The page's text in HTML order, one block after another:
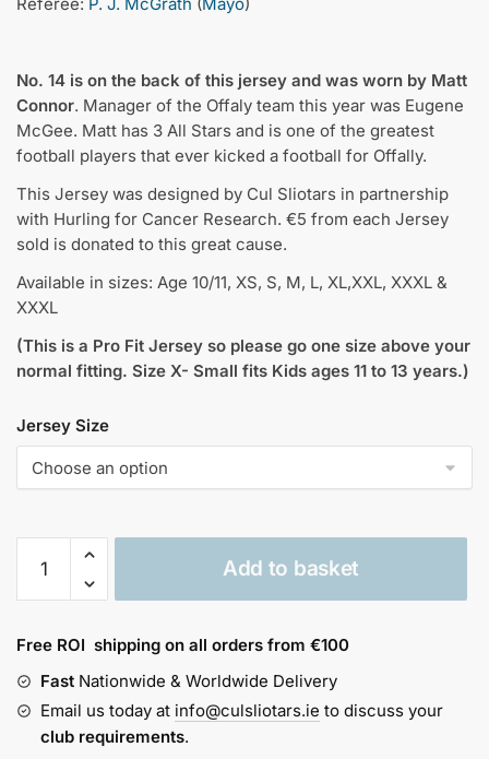
Referee: P. J. McGrath (Mayo)
No. 14 is on the back of this jersey and was worn by Matt
Connor. Manager of the Offaly team this year was Eugene
McGee. Matt has 3 All Stars and is one of the greatest
football players that ever kicked a football for Offally.
This Jersey was designed by Cul Sliotars in partnership
with Hurling for Cancer Research. €5 from each Jersey
sold is donated to this great cause.
Available in sizes: Age 10/11, XS, S, M, L, XL,XXL, XXXL &
XXXL
(This is a Pro Fit Jersey so please go one size above your
normal fitting. Size X- Small fits Kids ages 11 to 13 years.)
Jersey Size
Vintage
Jersey
quantity
Add to basket
Free ROI shipping on all orders from €100
Fast Nationwide & Worldwide Delivery
Email us today at info@culsliotars.ie to discuss your
club requirements.